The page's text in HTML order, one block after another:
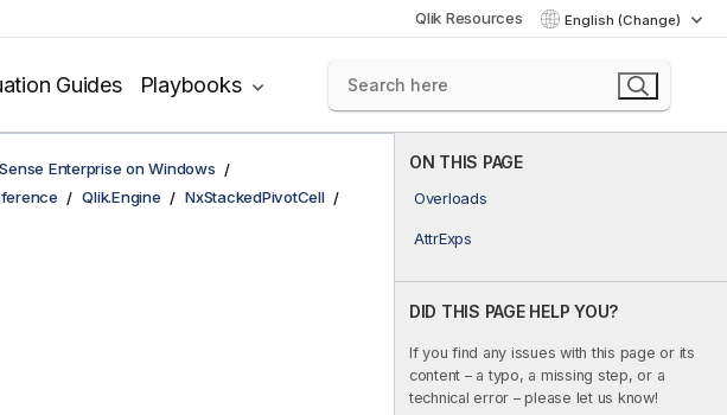
Qlik Resources English (Change)
Guides Playbooks
ON THIS PAGE
Overloads
AttrExps
DID THIS PAGE HELP YOU?
If you find any issues with this page or its
content – a typo, a missing step, or a
technical error – please let us know!
Enterprise on Windows
Qlik.Engine
NxStackedPivotCell